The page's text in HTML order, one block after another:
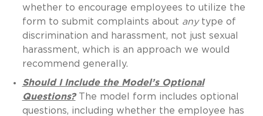
whether to encourage employees to utilize the
form to submit complaints about anytype of
discrimination and harassment, not just sexual
harassment, which is an approach we would
recommend generally.
Should I Include the Model’s Optional
Questions?The model form includes optional
questions, including whether the employee has